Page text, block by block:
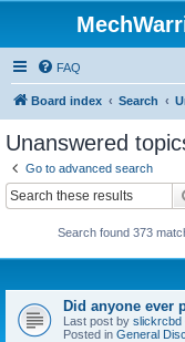
FAQ
Board index Search
Unanswered
Go to advanced search
Search found 373
Did anyone ever
Last post by slickrcbd
Posted in General